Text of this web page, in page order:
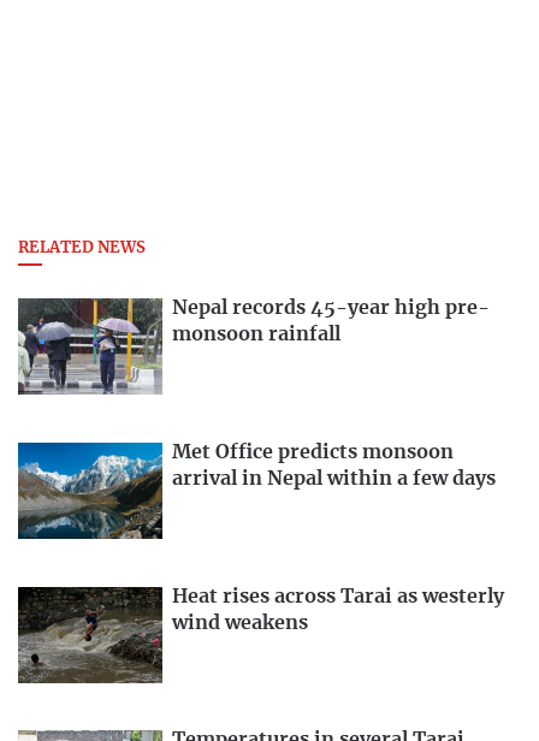
RELATED NEWS
Nepal records 45-year high pre-
monsoon rainfall
Met Office predicts monsoon
arrival in Nepal within a few days
Heat rises across Tarai as westerly
wind weakens